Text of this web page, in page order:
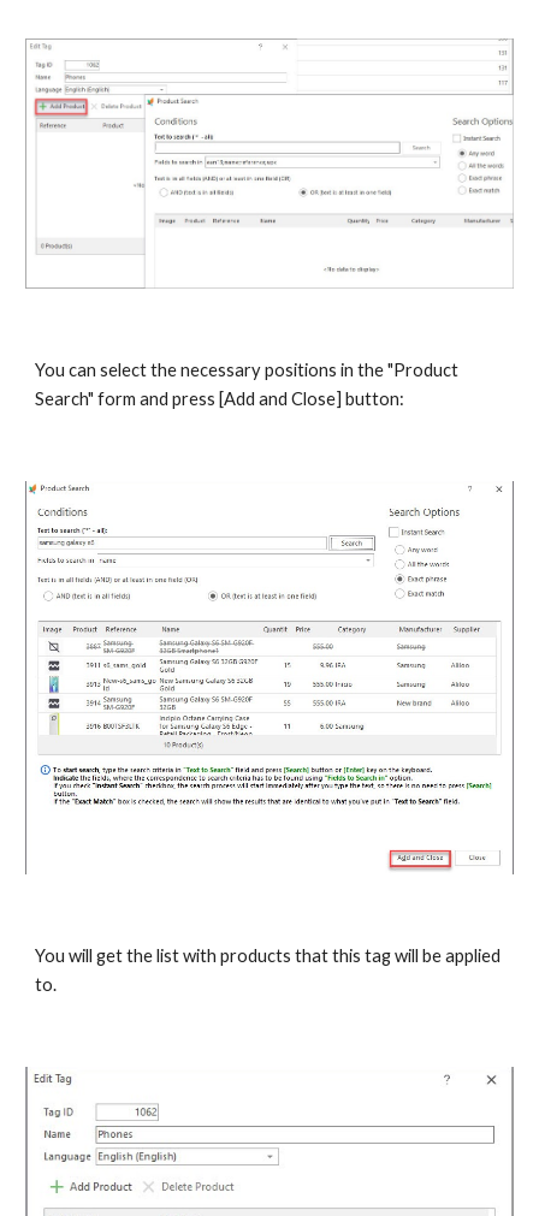
You can select the necessary positions in the "Product
Search" form and press [Add and Close] button:
You will get the list with products that this tag will be applied
to.